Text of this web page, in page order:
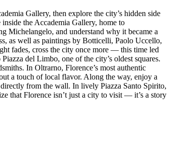
Gallery, then explore the city’s hidden side
the Accademia Gallery, home to
Michelangelo, and understand why it became a
as well as paintings by Botticelli, Paolo Uccello,
fades, cross the city once more — this time led
del Limbo, one of the city’s oldest squares.
In Oltrarno, Florence’s most authentic
a touch of local flavor. Along the way, enjoy a
from the wall. In lively Piazza Santo Spirito,
that Florence isn’t just a city to visit — it’s a story